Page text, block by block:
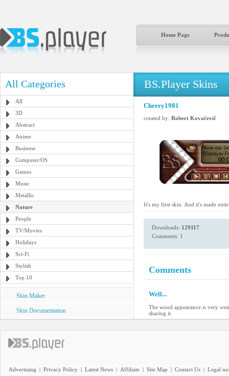
Home Page
All Categories
All
3D
Abstract
Anime
Business
Computer/OS
Games
Music
Metallic
Nature
People
TV/Movies
Holidays
Sci-Fi
Stylish
Top 10
Skin Maker
Skin Documentation
BS.Player Skins
Cherry1981
created by: Robert Kovačevič
It's my first skin. And it's made
Downloads: 129117
Comments: 1
Comments
Well...
The wood appearance is very
sharing it.
Advertising | Privacy Policy | Latest News | Affiliate | Site Map | Contact Us | Legal